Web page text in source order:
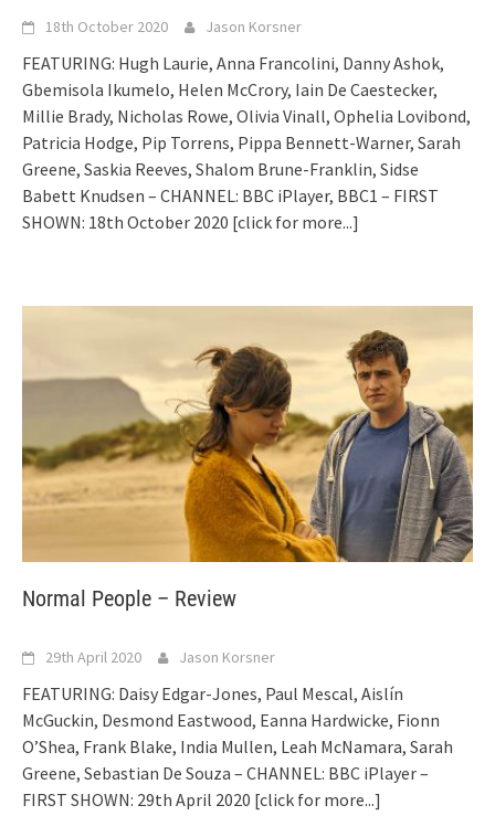
18th October 2020 Jason Korsner
FEATURING: Hugh Laurie, Anna Francolini, Danny Ashok,
Gbemisola Ikumelo, Helen McCrory, Iain De Caestecker,
Millie Brady, Nicholas Rowe, Olivia Vinall, Ophelia Lovibond,
Patricia Hodge, Pip Torrens, Pippa Bennett-Warner, Sarah
Greene, Saskia Reeves, Shalom Brune-Franklin, Sidse
Babett Knudsen – CHANNEL: BBC iPlayer, BBC1 – FIRST
SHOWN: 18th October 2020 [click for more...]
Normal People – Review
29th April 2020 Jason Korsner
FEATURING: Daisy Edgar-Jones, Paul Mescal, Aislín
McGuckin, Desmond Eastwood, Eanna Hardwicke, Fionn
O’Shea, Frank Blake, India Mullen, Leah McNamara, Sarah
Greene, Sebastian De Souza – CHANNEL: BBC iPlayer –
FIRST SHOWN: 29th April 2020 [click for more...]